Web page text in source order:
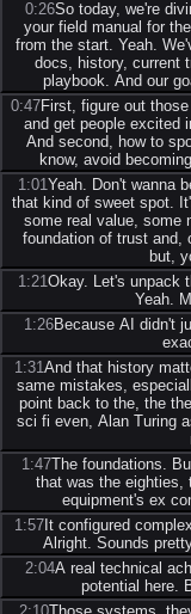
0:26So today, we're
your field manual for
from the start. Yeah.
docs, history, current
playbook. And our
0:47First, figure out
and get people excited
And second, how to
know, avoid
1:01 Yeah. Don't wanna
that kind of sweet spot.
some real value, some
foundation of trust and,
but,
1:21 Okay. Let's unpack
Yeah.
1:26Because AI didn't
1:31 And that history
same mistakes,
point back to the, the
sci fi even, Alan Turing
1:47The foundations.
that was the eighties,
equipment's ex
1:57 It configured
Alright. Sounds
2:04A real technical
potential here.